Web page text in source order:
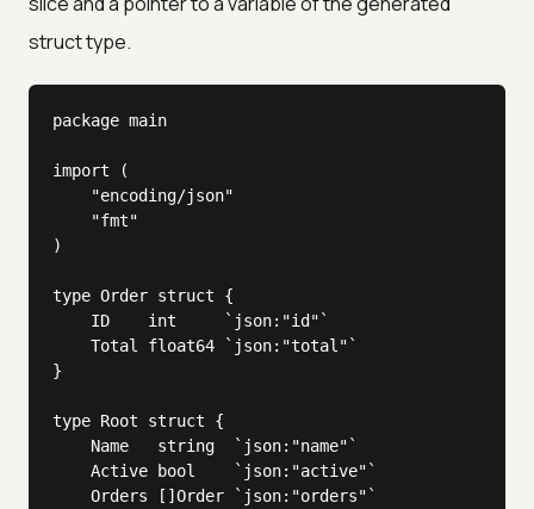
struct type.
package main
import (
)
type Order struct {
}
type Root struct {